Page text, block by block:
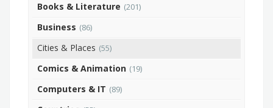
Books & Literature (201)
Business (86)
Cities & Places (55)
Comics & Animation (19)
Computers & IT (89)